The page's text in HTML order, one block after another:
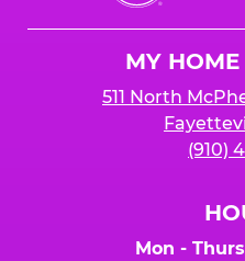
Cheese
MY
511 North
(910)
Mon - Thurs